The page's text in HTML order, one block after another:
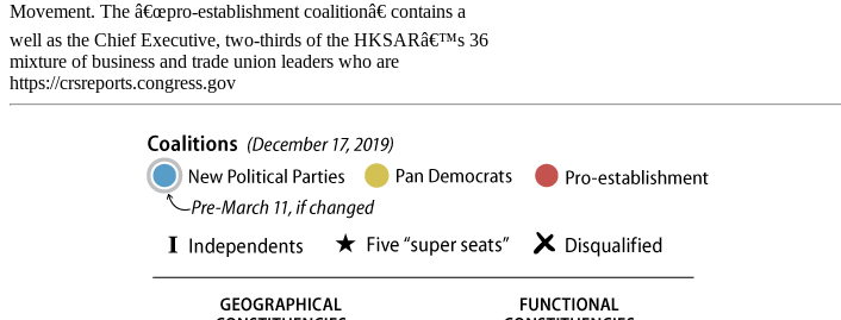
Movement. The â€œpro-establishment coalitionâ€ contains a
well as the Chief Executive, two-thirds of the HKSARâ€™s 36
mixture of business and trade union leaders who are
https://crsreports.congress.gov